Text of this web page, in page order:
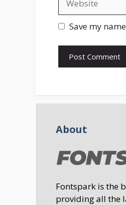
Save my
About
Fontspark is the
providing all the